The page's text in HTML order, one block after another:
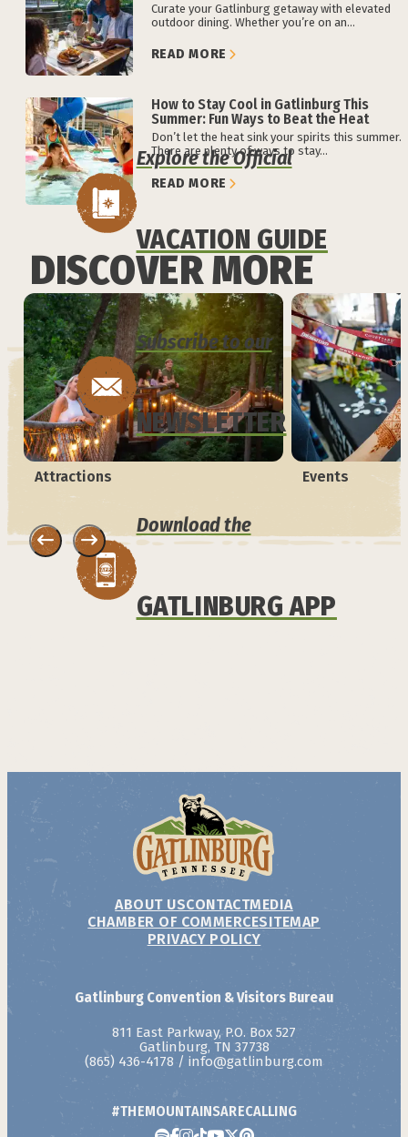
Curate your Gatlinburg getaway with elevated
outdoor dining. Whether you’re on an...
READ MORE
How to Stay Cool in Gatlinburg This
Summer: Fun Ways to Beat the Heat
Don’t let the heat sink your spirits this summer.
There are plenty of ways to stay...
READ MORE
DISCOVER MORE
Attractions Events
Explore the Official
VACATION GUIDE
Subscribe to our
NEWSLETTER
Download the
GATLINBURG APP
ABOUT USCONTACTMEDIA
CHAMBER OF COMMERCESITEMAP
PRIVACY POLICY
Gatlinburg Convention & Visitors Bureau
811 East Parkway, P.O. Box 527
Gatlinburg, TN 37738
(865) 436-4178 / info@gatlinburg.com
#THEMOUNTAINSARECALLING